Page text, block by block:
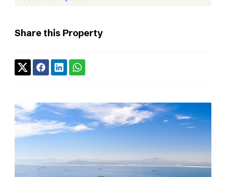
Share this Property